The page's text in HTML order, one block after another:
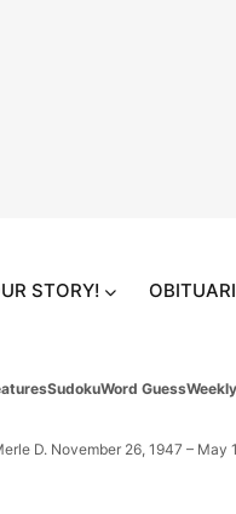
STORY!
SudokuWord Guess
D. November 26, 1947 – May